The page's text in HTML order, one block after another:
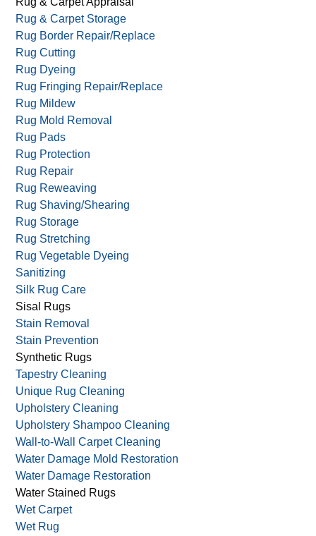
Rug & Carpet Storage
Rug Border Repair/Replace
Rug Cutting
Rug Dyeing
Rug Fringing Repair/Replace
Rug Mildew
Rug Mold Removal
Rug Pads
Rug Protection
Rug Repair
Rug Reweaving
Rug Shaving/Shearing
Rug Storage
Rug Stretching
Rug Vegetable Dyeing
Sanitizing
Silk Rug Care
Sisal Rugs
Stain Removal
Stain Prevention
Synthetic Rugs
Tapestry Cleaning
Unique Rug Cleaning
Upholstery Cleaning
Upholstery Shampoo Cleaning
Wall-to-Wall Carpet Cleaning
Water Damage Mold Restoration
Water Damage Restoration
Water Stained Rugs
Wet Carpet
Wet Rug